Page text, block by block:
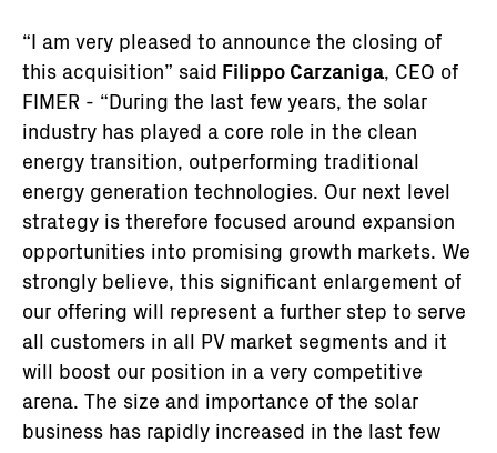
“I am very pleased to announce the closing of
this acquisition” said Filippo Carzaniga, CEO of
FIMER - “During the last few years, the solar
industry has played a core role in the clean
energy transition, outperforming traditional
energy generation technologies. Our next level
strategy is therefore focused around expansion
opportunities into promising growth markets. We
strongly believe, this significant enlargement of
our offering will represent a further step to serve
all customers in all PV market segments and it
will boost our position in a very competitive
arena. The size and importance of the solar
business has rapidly increased in the last few